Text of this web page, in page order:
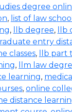
degree
, list of law
, llb degree,
entry
classes, llb part
, llm law
learning,
, online
distance